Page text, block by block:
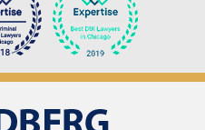
Information